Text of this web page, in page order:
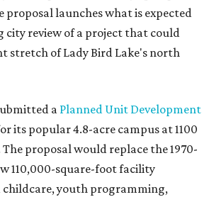
proposal launches what is expected
city review of a project that could
stretch of Lady Bird Lake's north
a Planned Unit Development
its popular 4.8-acre campus at 1100
The proposal would replace the 1970-
110,000-square-foot facility
childcare, youth programming,